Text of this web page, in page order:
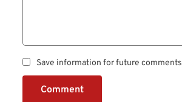
Save information for future comments
Comment